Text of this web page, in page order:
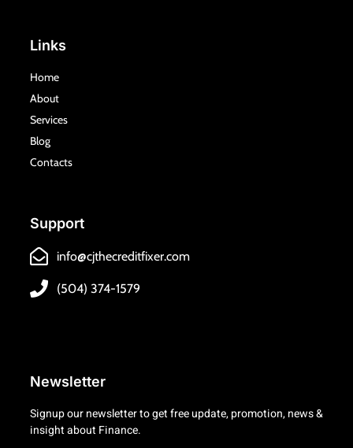
b
o
k
Links
Home
About
Services
Blog
Contacts
Support
info@cjthecreditfixer.com
(504) 374-1579
Newsletter
Signup our newsletter to get free update, promotion, news &
insight about Finance.